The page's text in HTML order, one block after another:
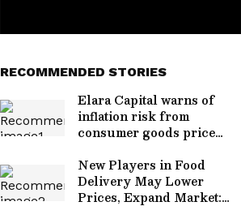
RECOMMENDED STORIES
Elara Capital warns of
inflation risk from
consumer goods price
New Players in Food
Delivery May Lower
Prices, Expand Market: